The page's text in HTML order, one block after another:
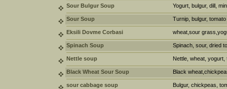
Sour Bulgur Soup Yogurt, bulgur, dill,
Sour Soup Turnip, bulgur,
Eksili Dovme Corbasi wheat,sour
Spinach Soup Spinach, sour, dried
Nettle soup Nettle, wheat,
Black Wheat Sour Soup Black
sour cabbage soup Bulgur, chickpeas,